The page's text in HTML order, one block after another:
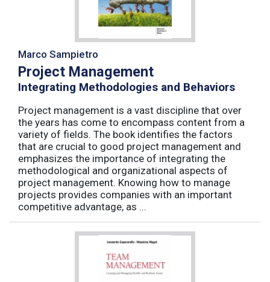
Marco Sampietro
Project Management
Integrating Methodologies and Behaviors
Project management is a vast discipline that over
the years has come to encompass content from a
variety of fields. The book identifies the factors
that are crucial to good project management and
emphasizes the importance of integrating the
methodological and organizational aspects of
project management. Knowing how to manage
projects provides companies with an important
competitive advantage, as ...